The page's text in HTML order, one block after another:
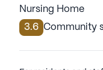
Nursing Home
3.6 Community